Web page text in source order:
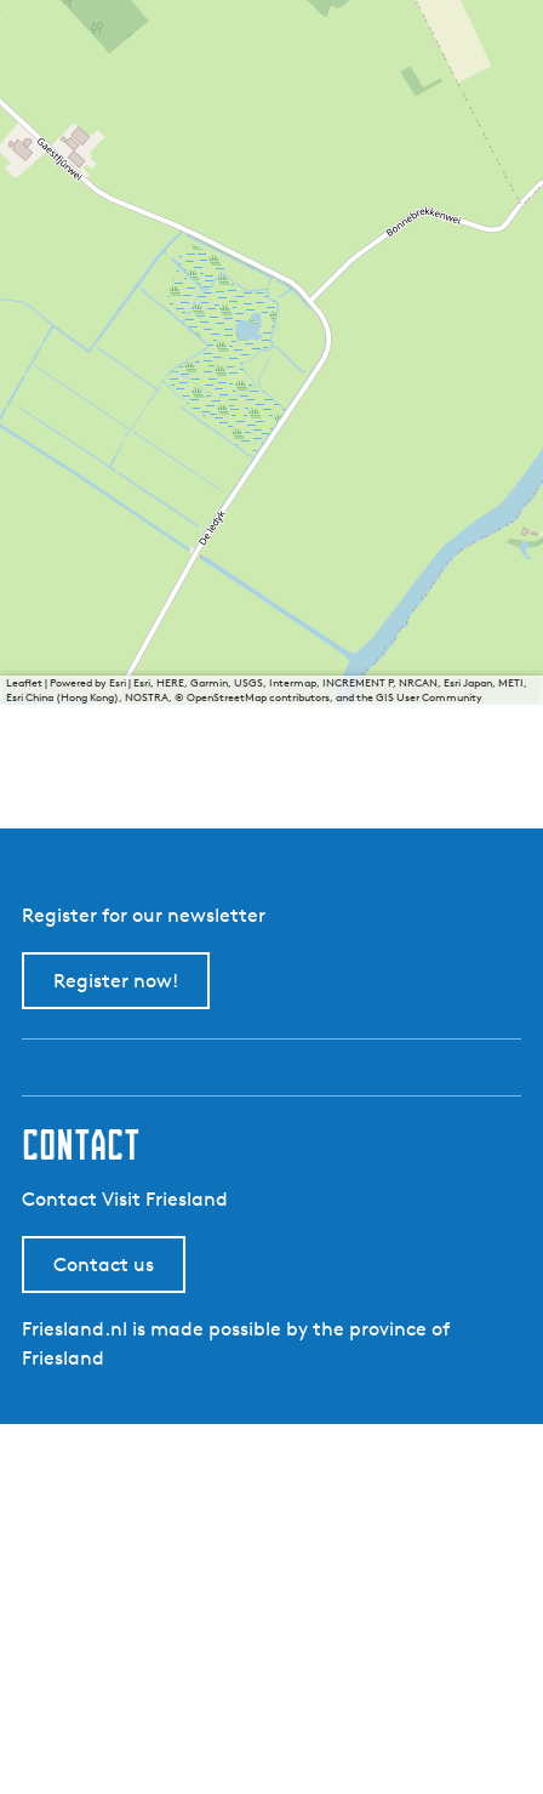
Leaflet|Powered by Esri | Esri, HERE, Garmin, USGS, Intermap, INCREMENT P, NRCAN, Esri Japan, METI,
Esri China (Hong Kong), NOSTRA, © OpenStreetMap contributors, and the GIS User Community
Register for our newsletter
Register now!
contact
Contact Visit Friesland
Contact us
Friesland.nl is made possible by the province of
Friesland